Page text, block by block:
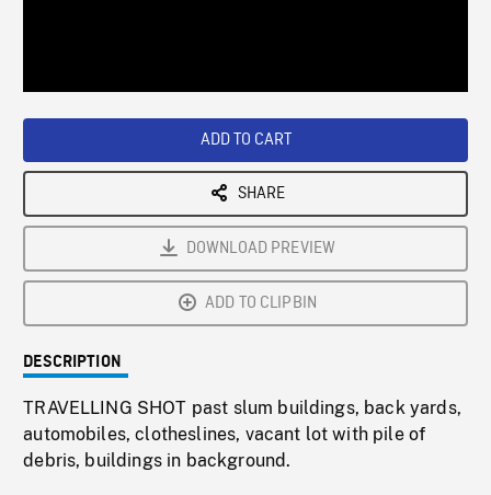
ADD TO CART
SHARE
DOWNLOAD PREVIEW
ADD TO CLIPBIN
DESCRIPTION
TRAVELLING SHOT past slum buildings, back yards,
automobiles, clotheslines, vacant lot with pile of
debris, buildings in background.